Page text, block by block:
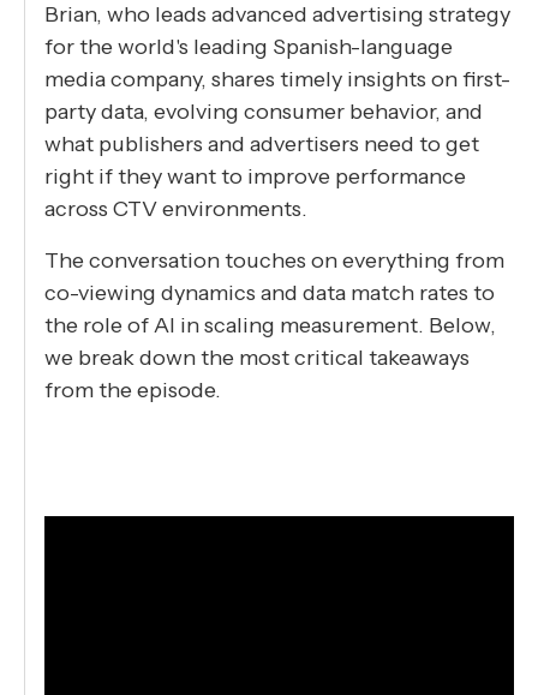
Brian, who leads advanced advertising strategy
for the world's leading Spanish-language
media company, shares timely insights on first-
party data, evolving consumer behavior, and
what publishers and advertisers need to get
right if they want to improve performance
across CTV environments.
The conversation touches on everything from
co-viewing dynamics and data match rates to
the role of AI in scaling measurement. Below,
we break down the most critical takeaways
from the episode.